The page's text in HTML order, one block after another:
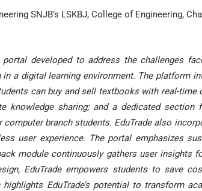
SNJB’s LSKBJ, College of Engineering,
developed to address the challenges
a digital learning environment. The platform
can buy and sell textbooks with real-
knowledge sharing; and a dedicated section
branch students. EduTrade also
user experience. The portal emphasizes
module continuously gathers user insights
EduTrade empowers students to save
EduTrade’s potential to transform